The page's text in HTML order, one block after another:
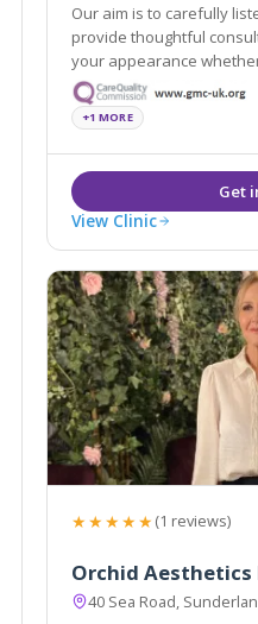
Our aim is to carefully
provide thoughtful
your appearance
aesthetic reasons is an
naturally you will want to
one of the experts.
+1 MORE
View Clinic
★★★★★(1 reviews)
Orchid
40 Sea Road,